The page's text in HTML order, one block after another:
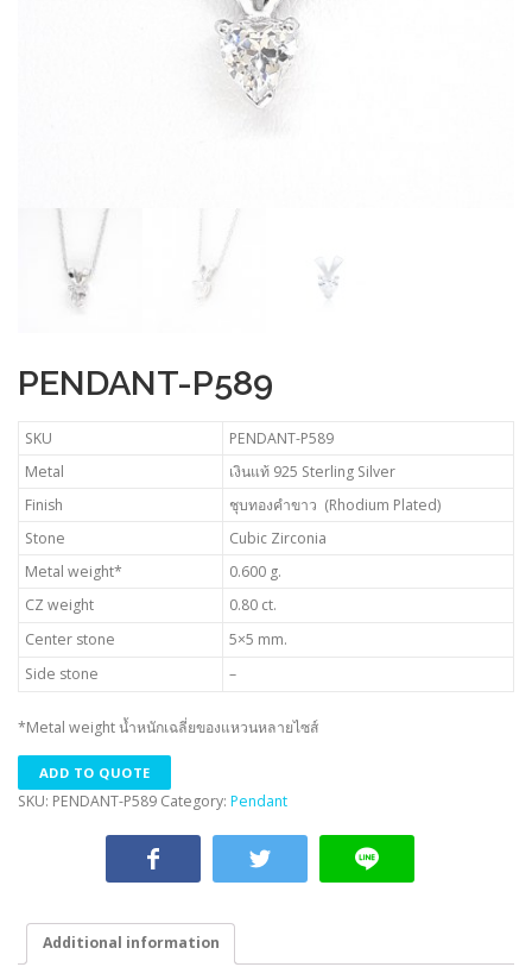
PENDANT-P589
SKU
PENDANT-P589
Metal
เงินแท้ 925 Sterling Silver
Finish
ชุบทองคำขาว (Rhodium Plated)
Stone
Cubic Zirconia
Metal weight*
0.600 g.
CZ weight
0.80 ct.
Center stone
5×5 mm.
Side stone
–
*Metal weight น้ำหนักเฉลี่ยของแหวนหลายไซส์
ADD TO QUOTE
SKU: PENDANT-P589 Category: Pendant
Additional information